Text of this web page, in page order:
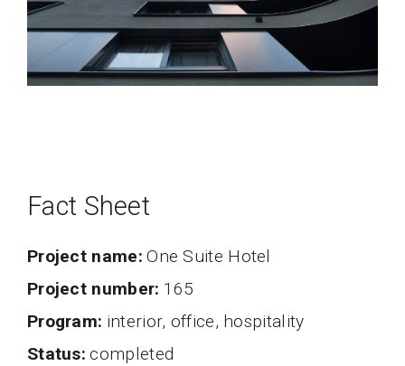
Fact Sheet
Project name One Suite Hotel
project number 165
program interior, office, hospitality
status completed